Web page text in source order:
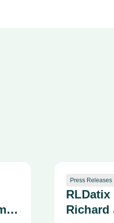
Press Releases
Richard